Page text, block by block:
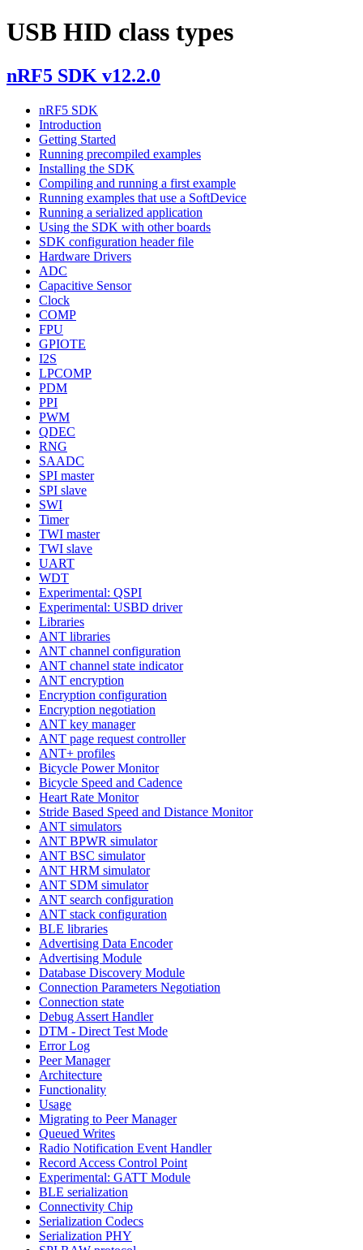
USB HID class types
nRF5 SDK v12.2.0
nRF5 SDK
Introduction
Getting Started
Running precompiled examples
Installing the SDK
Compiling and running a first example
Running examples that use a SoftDevice
Running a serialized application
Using the SDK with other boards
SDK configuration header file
Hardware Drivers
ADC
Capacitive Sensor
Clock
COMP
FPU
GPIOTE
I2S
LPCOMP
PDM
PPI
PWM
QDEC
RNG
SAADC
SPI master
SPI slave
SWI
Timer
TWI master
TWI slave
UART
WDT
Experimental: QSPI
Experimental: USBD driver
Libraries
ANT libraries
ANT channel configuration
ANT channel state indicator
ANT encryption
Encryption configuration
Encryption negotiation
ANT key manager
ANT page request controller
ANT+ profiles
Bicycle Power Monitor
Bicycle Speed and Cadence
Heart Rate Monitor
Stride Based Speed and Distance Monitor
ANT simulators
ANT BPWR simulator
ANT BSC simulator
ANT HRM simulator
ANT SDM simulator
ANT search configuration
ANT stack configuration
BLE libraries
Advertising Data Encoder
Advertising Module
Database Discovery Module
Connection Parameters Negotiation
Connection state
Debug Assert Handler
DTM - Direct Test Mode
Error Log
Peer Manager
Architecture
Functionality
Usage
Migrating to Peer Manager
Queued Writes
Radio Notification Event Handler
Record Access Control Point
Experimental: GATT Module
BLE serialization
Connectivity Chip
Serialization Codecs
Serialization PHY